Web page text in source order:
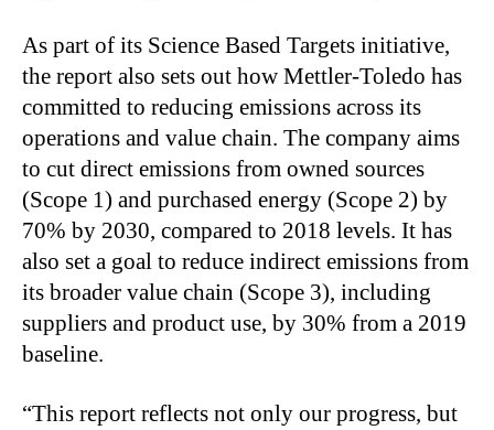
As part of its Science Based Targets initiative,
the report also sets out how Mettler-Toledo has
committed to reducing emissions across its
operations and value chain. The company aims
to cut direct emissions from owned sources
(Scope 1) and purchased energy (Scope 2) by
70% by 2030, compared to 2018 levels. It has
also set a goal to reduce indirect emissions from
its broader value chain (Scope 3), including
suppliers and product use, by 30% from a 2019
baseline.
“This report reflects not only our progress, but